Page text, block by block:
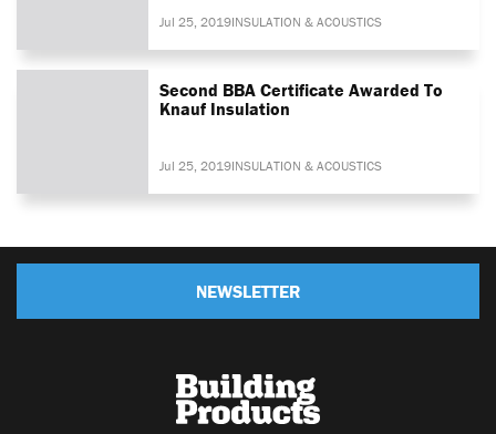
Jul 25, 2019INSULATION & ACOUSTICS
Second BBA Certificate Awarded To
Knauf Insulation
Jul 25, 2019INSULATION & ACOUSTICS
NEWSLETTER